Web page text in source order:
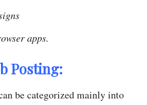
apps.
Posting:
be categorized mainly into